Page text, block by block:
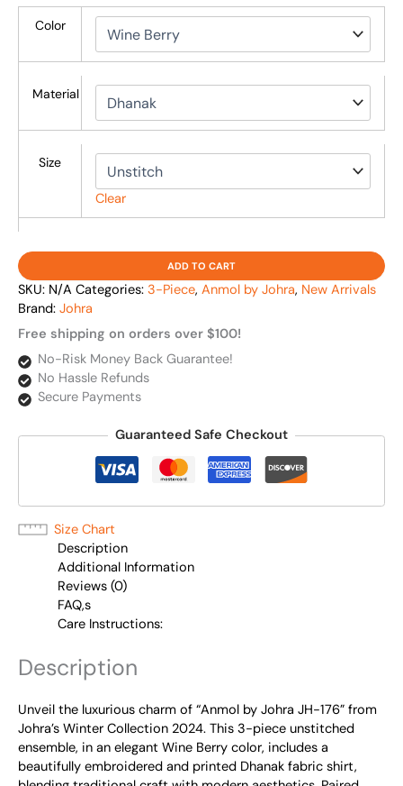
Color
Material
Size
Clear
ADD TO CART
SKU: N/A Categories: 3-Piece, Anmol by Johra, New Arrivals
Brand: Johra
Free shipping on orders over $100!
No-Risk Money Back Guarantee!
No Hassle Refunds
Secure Payments
Guaranteed Safe Checkout
Size Chart
Description
Additional Information
Reviews (0)
FAQ,s
Care Instructions:
Description
Unveil the luxurious charm of “Anmol by Johra JH-176” from
Johra’s Winter Collection 2024. This 3-piece unstitched
ensemble, in an elegant Wine Berry color, includes a
beautifully embroidered and printed Dhanak fabric shirt,